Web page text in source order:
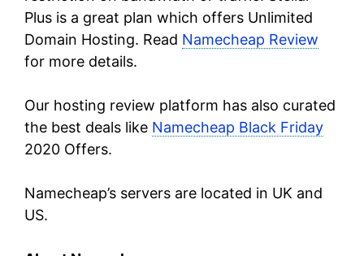
Plus is a great plan which offers Unlimited
Domain Hosting. Read Namecheap Review
for more details.
Our hosting review platform has also curated
the best deals like Namecheap Black Friday
2020 Offers.
Namecheap’s servers are located in UK and
US.